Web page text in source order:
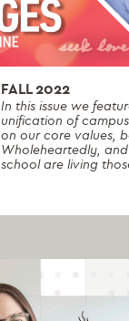
FALL 2022
In this issue we
unification of
on our core values,
Wholeheartedly,
school are living